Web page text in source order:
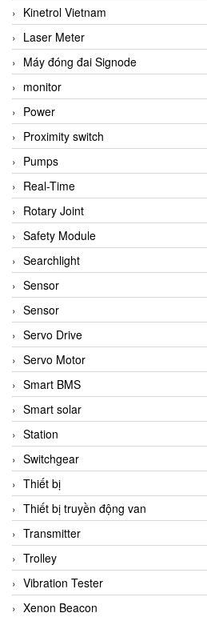
Kinetrol Vietnam
Laser Meter
Máy đóng đai Signode
monitor
Power
Proximity switch
Pumps
Real-Time
Rotary Joint
Safety Module
Searchlight
Sensor
Sensor
Servo Drive
Servo Motor
Smart BMS
Smart solar
Station
Switchgear
Thiết bị
Thiết bị truyền động van
Transmitter
Trolley
Vibration Tester
Xenon Beacon